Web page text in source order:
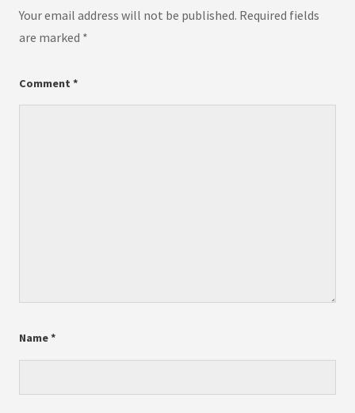
Your email address will not be published. Required fields
are marked *
Comment *
Name*